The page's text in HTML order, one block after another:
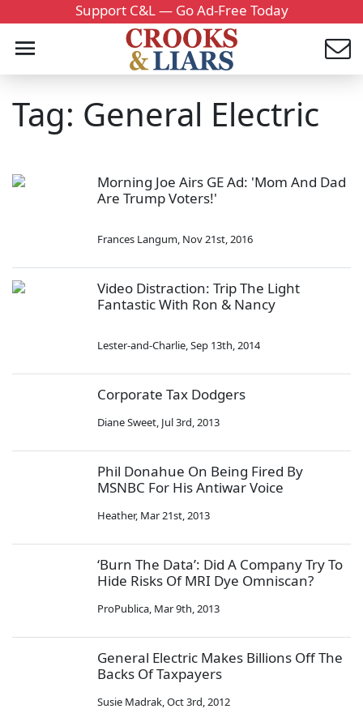
Support C&L — Go Ad-Free Today
Tag: General Electric
Morning Joe Airs GE Ad: 'Mom And Dad
Are Trump Voters!'
Frances Langum, Nov 21st, 2016
Video Distraction: Trip The Light
Fantastic With Ron & Nancy
Lester-and-Charlie,Sep 13th, 2014
Corporate Tax Dodgers
Diane Sweet, Jul 3rd, 2013
Phil Donahue On Being Fired By
MSNBC For His Antiwar Voice
Heather, Mar 21st, 2013
‘Burn The Data’: Did A Company Try To
Hide Risks Of MRI Dye Omniscan?
ProPublica, Mar 9th, 2013
General Electric Makes Billions Off The
Backs Of Taxpayers
Susie Madrak,Oct 3rd, 2012